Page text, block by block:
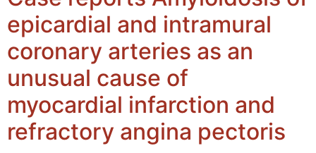
epicardial and intramural
coronary arteries as an
unusual cause of
myocardial infarction and
refractory angina pectoris